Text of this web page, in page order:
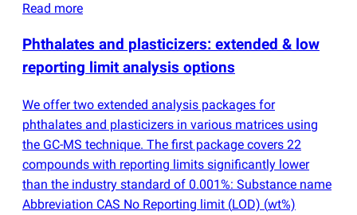
Read more
Phthalates and plasticizers: extended & low
reporting limit analysis options
We offer two extended analysis packages for
phthalates and plasticizers in various matrices using
the GC-MS technique. The first package covers 22
compounds with reporting limits significantly lower
than the industry standard of 0.001%: Substance name
Abbreviation CAS No Reporting limit (LOD) (wt%)